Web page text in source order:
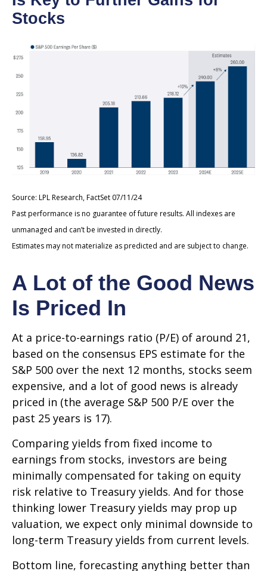
Stocks
Source: LPL Research, FactSet 07/11/24
Past performance is no guarantee of future results. All indexes are
unmanaged and can’t be invested in directly.
Estimates may not materialize as predicted and are subject to change.
A Lot of the Good News
Is Priced In
At a price-to-earnings ratio (P/E) of around 21,
based on the consensus EPS estimate for the
S&P 500 over the next 12 months, stocks seem
expensive, and a lot of good news is already
priced in (the average S&P 500 P/E over the
past 25 years is 17).
Comparing yields from fixed income to
earnings from stocks, investors are being
minimally compensated for taking on equity
risk relative to Treasury yields. And for those
thinking lower Treasury yields may prop up
valuation, we expect only minimal downside to
long-term Treasury yields from current levels.
Bottom line, forecasting anything better than